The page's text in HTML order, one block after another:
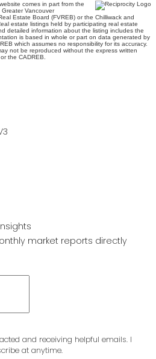
comes in part from the
Vancouver
Estate Board (FVREB) or the Chilliwack and
estate listings held by participating real estate
detailed information about the listing includes the
is based in whole or part on data generated by
which assumes no responsibility for its accuracy.
not be reproduced without the express written
the CADREB.
market reports directly
and receiving helpful emails. I
at anytime.